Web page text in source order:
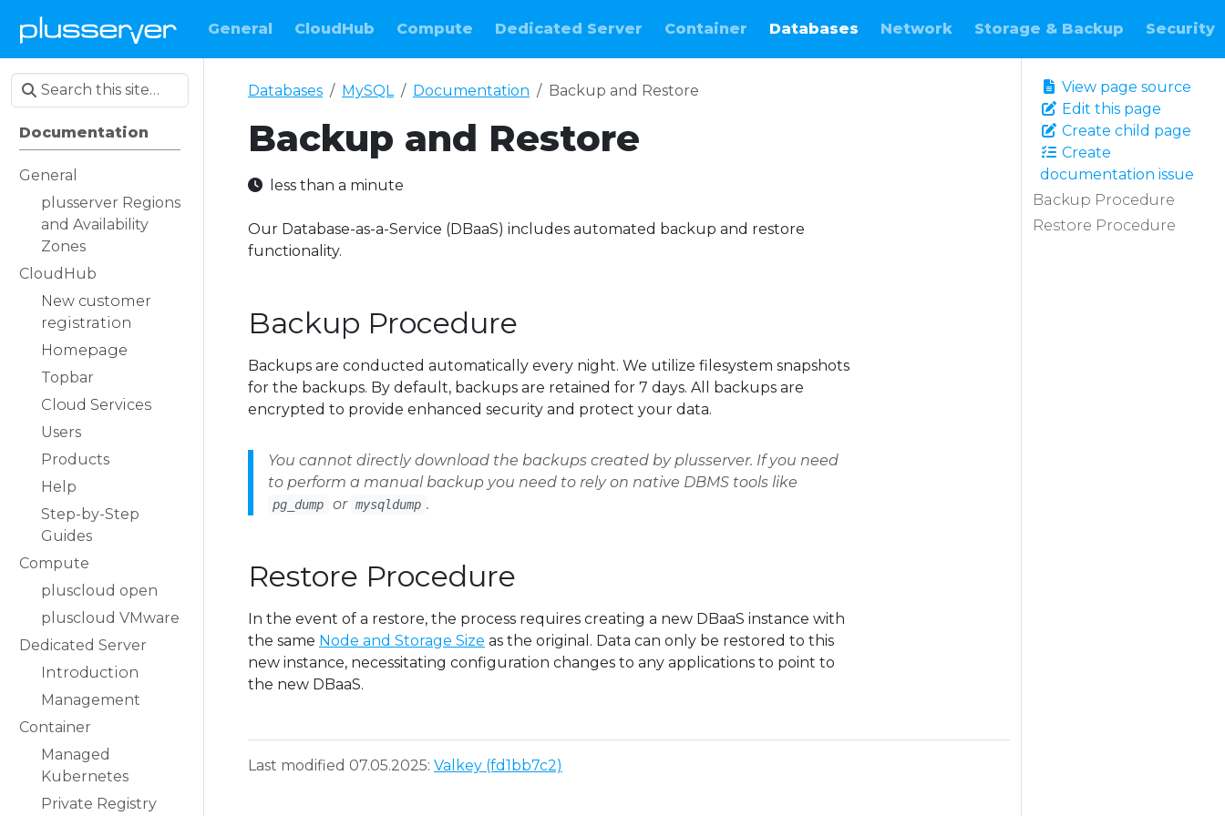
General CloudHub Compute Dedicated Server Container Databases Network Storage & Backup Security
Documentation
General
plusserver Regions
and Availability
Zones
CloudHub
New customer
registration
Homepage
Topbar
Cloud Services
Users
Products
Help
Step-by-Step
Guides
Compute
pluscloud open
pluscloud VMware
Dedicated Server
Introduction
Management
Container
Managed
Kubernetes
Private Registry
View page source
Edit this page
Create child page
Create
documentation issue
Backup Procedure
Restore Procedure
Databases MySQL Documentation Backup and Restore
Backup and Restore
less than a minute
Our Database-as-a-Service (DBaaS) includes automated backup and restore
functionality.
Backup Procedure
Backups are conducted automatically every night. We utilize filesystem snapshots
for the backups. By default, backups are retained for 7 days. All backups are
encrypted to provide enhanced security and protect your data.
You cannot directly download the backups created by plusserver. If you need
to perform a manual backup you need to rely on native DBMS tools like
pg_dump or mysqldump .
Restore Procedure
In the event of a restore, the process requires creating a new DBaaS instance with
the same Node and Storage Size as the original. Data can only be restored to this
new instance, necessitating configuration changes to any applications to point to
the new DBaaS.
Last modified 07.05.2025: Valkey (fd1bb7c2)